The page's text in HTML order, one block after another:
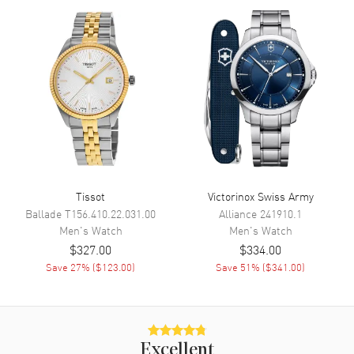
Calendar Date at 3 o'clock
Functions Date and Hour, Minute, Second
Movement
Movement Battery Operated Quartz
Band Material Stainless Steel
Band Color
Band Description Stainless Steel
Additional Information
Tissot
BalladeT156.410.22.031.00
Men's Watch
$327.00
Save 27% ($123.00)
Victorinox Swiss Army
Alliance 241910.1
Men's Watch
$334.00
Save 51% ($341.00)